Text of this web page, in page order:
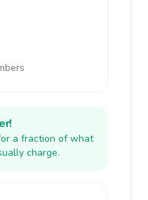
a fraction of what
charge.